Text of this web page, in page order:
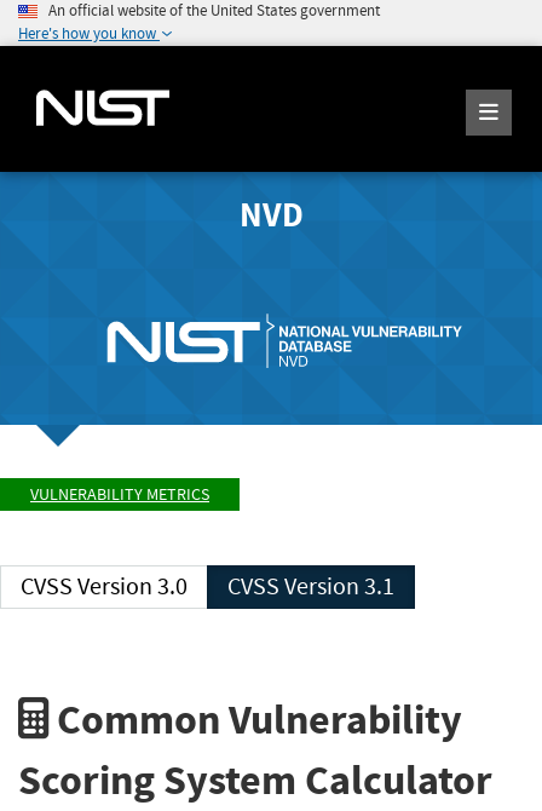
An official website of the United States government
Here's how you know
NVD
VULNERABILITY METRICS
CVSS Version 3.0 CVSS Version 3.1
Common Vulnerability
Scoring System Calculator